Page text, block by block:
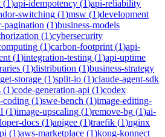
(1)api-idempotency (1)api-reliability
switching (1)msw (1)development
pagination (1)business-models
(1)cybersecurity
(1)carbon-footprint (1)api-
(1)integration-testing (1)api-uptime
(1)distribution (1)business-strategy
storage (1)split-io (1)claude-agent-sdk
(1)code-generation-api (1)codex
coding (1)swe-bench (1)image-editing-
(1)image-upscaling (1)remove-bg (1)ai-
docs (1)apigee (1)traefik (1)nginx
(1)aws-marketplace (1)kong-konnect